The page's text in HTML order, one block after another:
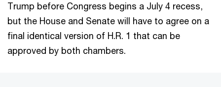
Trump before Congress begins a July 4 recess,
but the House and Senate will have to agree on a
final identical version of H.R. 1 that can be
approved by both chambers.